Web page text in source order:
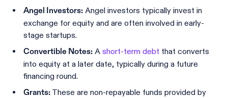
Angel Investors: Angel investors typically invest in
exchange for equity and are often involved in early-
stage startups.
Convertible Notes: Ashort-term debt that converts
into equity at a later date, typically during a future
financing round.
Grants: These are non-repayable funds provided by